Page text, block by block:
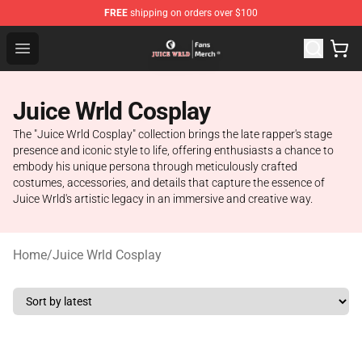
FREE shipping on orders over $100
Open menu
Juice WRLD Store - Official Juice WRLD Merchandise
Juice Wrld Cosplay
The "Juice Wrld Cosplay" collection brings the late rapper's stage
presence and iconic style to life, offering enthusiasts a chance to
embody his unique persona through meticulously crafted
costumes, accessories, and details that capture the essence of
Juice Wrld's artistic legacy in an immersive and creative way.
Home/Juice Wrld Cosplay